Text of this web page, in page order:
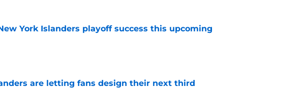
York Islanders playoff success this upcoming
are letting fans design their next third